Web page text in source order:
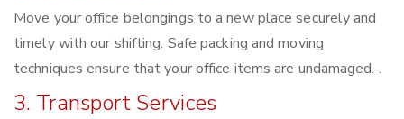
Move your office belongings to a new place securely and
timely with our shifting. Safe packing and moving
techniques ensure that your office items are undamaged. .
3. Transport Services